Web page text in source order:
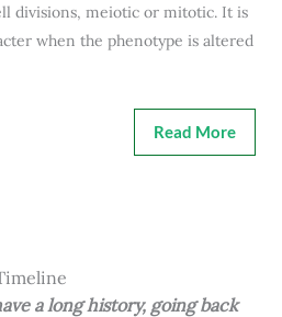
divisions, meiotic or mitotic. It is
when the phenotype is altered
Read More
a long history, going back